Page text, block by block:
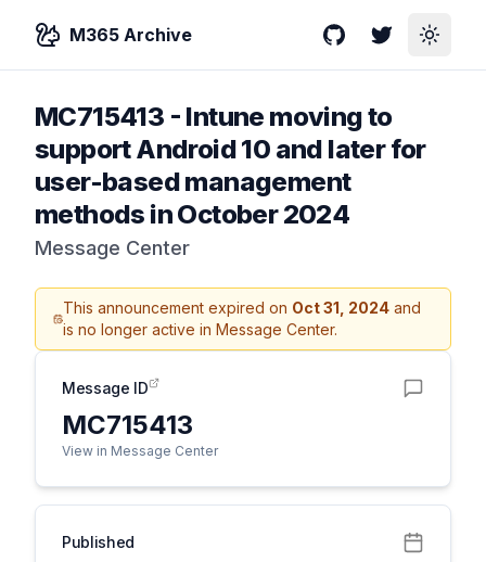
M365 Archive GitHubTwitterToggle
MC715413 - Intune moving to
support Android 10 and later for
user-based management
methods in October 2024
Message Center
This announcement expired on Oct 31, 2024 and
is no longer active in Message Center.
Message ID
MC715413
View in Message Center
Published